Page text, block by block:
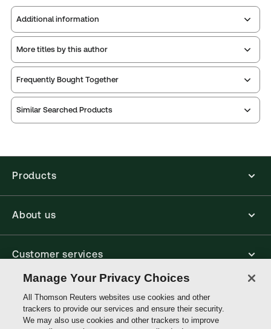
Additional information
Publisher: Sweet & Maxwell
Practice area:
Taxation law
Jurisdiction: United Kingdom
Income Tax, Binder/looseleaf and eLooseleaf,
Subscription Number:
Available Formats: Binder/looseleaf & eLooseleaf,
Binder/looseleaf, eLooseleaf
More titles by this author
Frequently Bought Together
Similar Searched Products
Products
About us
Customer services
Write with us
Manage Your Privacy Choices
All Thomson Reuters websites use cookies and other
trackers to provide our services and ensure their security.
We may also use cookies and other trackers to improve